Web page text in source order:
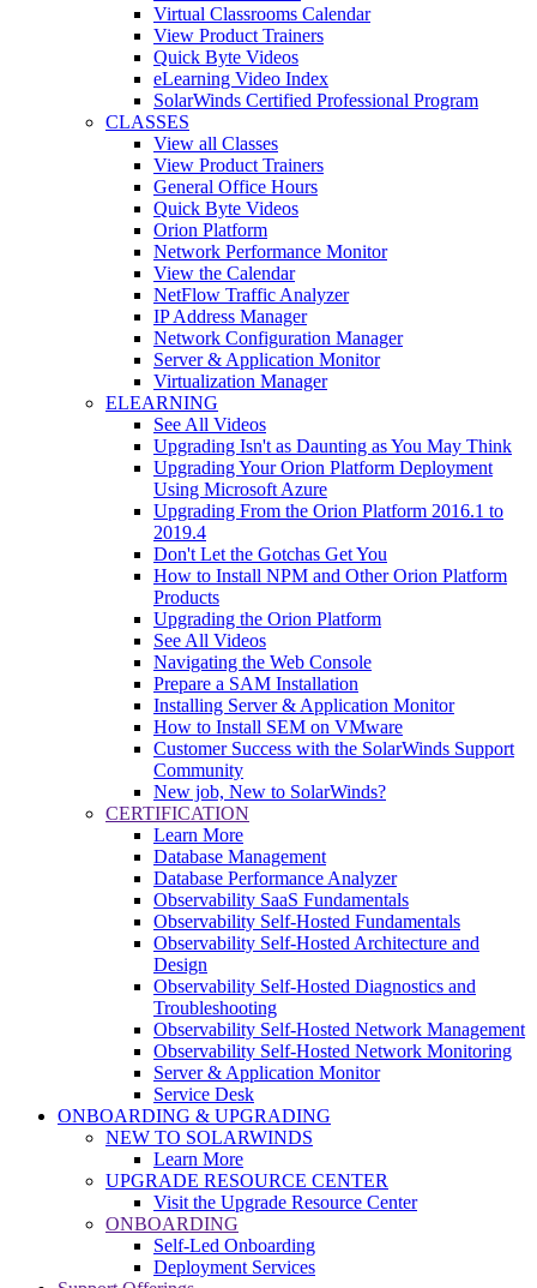
Virtual Classrooms Calendar
View Product Trainers
Quick Byte Videos
eLearning Video Index
SolarWinds Certified Professional Program
CLASSES
View all Classes
View Product Trainers
General Office Hours
Quick Byte Videos
Orion Platform
Network Performance Monitor
View the Calendar
NetFlow Traffic Analyzer
IP Address Manager
Network Configuration Manager
Server & Application Monitor
Virtualization Manager
ELEARNING
See All Videos
Upgrading Isn't as Daunting as You May Think
Upgrading Your Orion Platform Deployment
Using Microsoft Azure
Upgrading From the Orion Platform 2016.1 to
2019.4
Don't Let the Gotchas Get You
How to Install NPM and Other Orion Platform
Products
Upgrading the Orion Platform
See All Videos
Navigating the Web Console
Prepare a SAM Installation
Installing Server & Application Monitor
How to Install SEM on VMware
Customer Success with the SolarWinds Support
Community
New job, New to SolarWinds?
CERTIFICATION
Learn More
Database Management
Database Performance Analyzer
Observability SaaS Fundamentals
Observability Self-Hosted Fundamentals
Observability Self-Hosted Architecture and
Design
Observability Self-Hosted Diagnostics and
Troubleshooting
Observability Self-Hosted Network Management
Observability Self-Hosted Network Monitoring
Server & Application Monitor
Service Desk
ONBOARDING & UPGRADING
NEW TO SOLARWINDS
Learn More
UPGRADE RESOURCE CENTER
Visit the Upgrade Resource Center
ONBOARDING
Self-Led Onboarding
Deployment Services